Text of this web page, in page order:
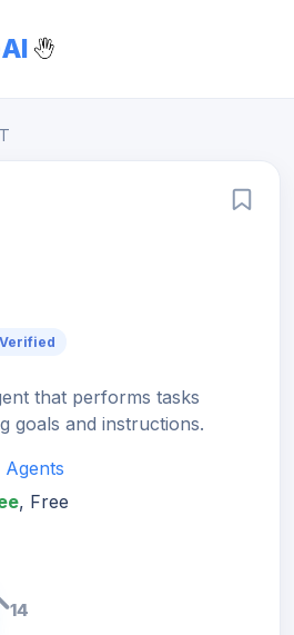
AI
Verified
that performs tasks
goals and instructions.
Agents
, Free
14